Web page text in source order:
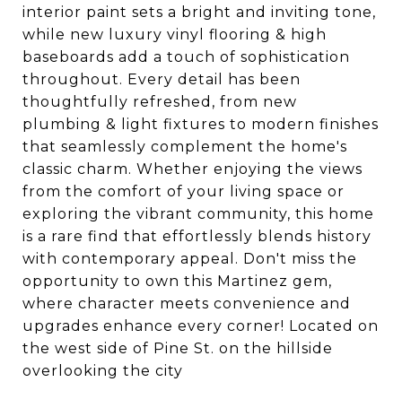
interior paint sets a bright and inviting tone,
while new luxury vinyl flooring & high
baseboards add a touch of sophistication
throughout. Every detail has been
thoughtfully refreshed, from new
plumbing & light fixtures to modern finishes
that seamlessly complement the home's
classic charm. Whether enjoying the views
from the comfort of your living space or
exploring the vibrant community, this home
is a rare find that effortlessly blends history
with contemporary appeal. Don't miss the
opportunity to own this Martinez gem,
where character meets convenience and
upgrades enhance every corner! Located on
the west side of Pine St. on the hillside
overlooking the city